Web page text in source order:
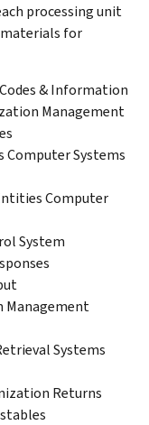
processing unit
for
& Information
Management
Computer Systems
Computer
System
Management
Systems
Returns